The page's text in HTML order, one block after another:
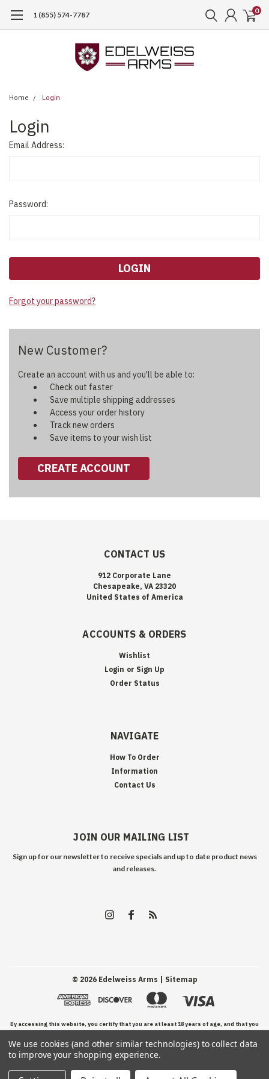
1 (855) 574-7787 0
Home Login
Login
Email Address:
Password:
Forgot your password?
New Customer?
Create an account with us and you'll be able to:
Check out faster
Save multiple shipping addresses
Access your order history
Track new orders
Save items to your wish list
CREATE ACCOUNT
CONTACT US
912 Corporate Lane
Chesapeake, VA 23320
United States of America
ACCOUNTS & ORDERS
Wishlist
Login or Sign Up
Order Status
NAVIGATE
How To Order
Information
Contact Us
JOIN OUR MAILING LIST
Sign up for our newsletter to receive specials and up to date product news
and releases.
© 2026Edelweiss Arms | Sitemap
By accessing this website, you certify that you are at least 18 years of age, and that you
have read, understand, and agree to our Terms and Conditions of use.
We use cookies (and other similar technologies) to collect data
to improve your shopping experience.